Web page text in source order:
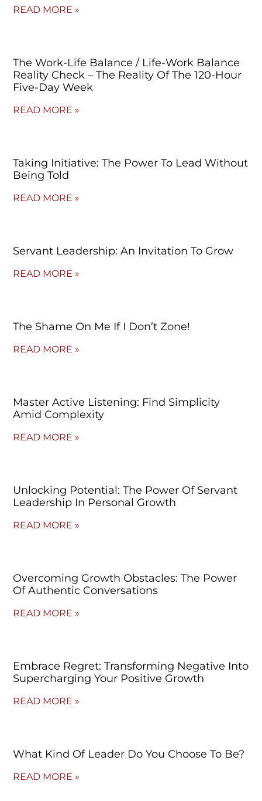
READ MORE »
The Work-Life Balance / Life-Work Balance
Reality Check – The Reality Of The 120-Hour
Five-Day Week
READ MORE »
Taking Initiative: The Power To Lead Without
Being Told
READ MORE »
Servant Leadership: An Invitation To Grow
READ MORE »
The Shame On Me If I Don’t Zone!
READ MORE »
Master Active Listening: Find Simplicity
Amid Complexity
READ MORE »
Unlocking Potential: The Power Of Servant
Leadership In Personal Growth
READ MORE »
Overcoming Growth Obstacles: The Power
Of Authentic Conversations
READ MORE »
Embrace Regret: Transforming Negative Into
Supercharging Your Positive Growth
READ MORE »
What Kind Of Leader Do You Choose To Be?
READ MORE »